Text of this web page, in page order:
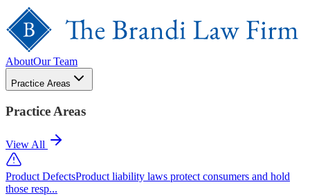
AboutOur Team
Practice Areas
Practice Areas
View All
Product DefectsProduct liability laws protect consumers and hold
those resp...